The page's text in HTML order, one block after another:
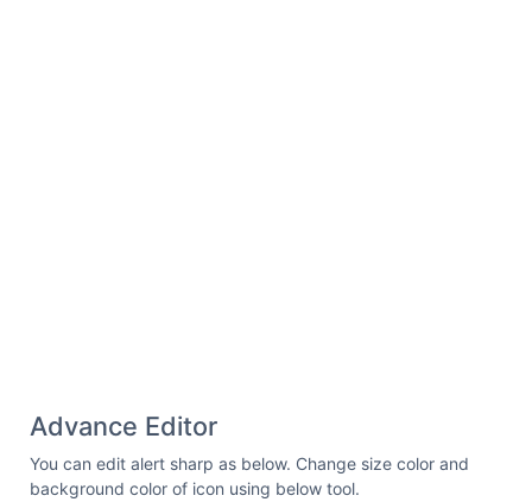
Advance Editor
You can edit alert sharp as below. Change size color and
background color of icon using below tool.